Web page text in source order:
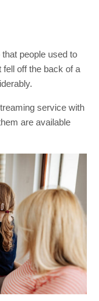
people used to
off the back of a
service with
are available